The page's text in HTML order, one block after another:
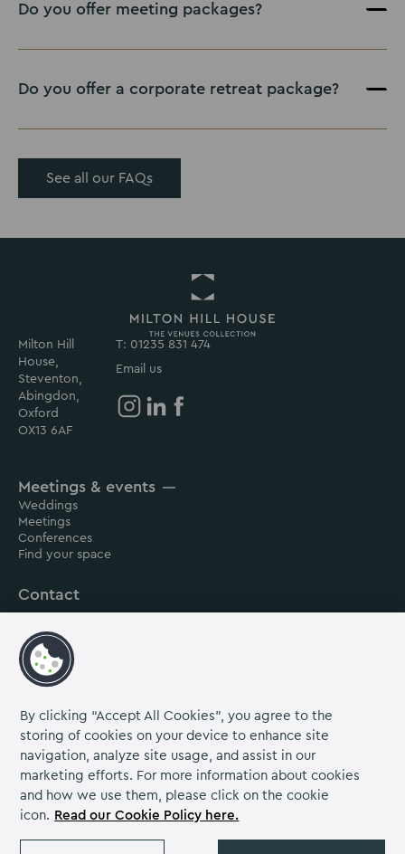
Do you offer meeting packages?
Do you offer a corporate retreat package?
See all our FAQs
Return
to
Hill
Milton Hill
House,
Steventon,
Abingdon,
Oxford
OX13 6AF
T: 01235 831 474
Email us
on
on
on
Meetings & events
Weddings
Meetings
Conferences
Find your space
Contact
Careers
Grow Venue Rewards
Proud to be part of the Lime Venue
Portfolio.
The Venues Collection is a trading division of Compass
Contract Services (UK) Limited Co. Number 2114954.
By clicking “Accept All Cookies”, you agree to the
storing of cookies on your device to enhance site
navigation, analyze site usage, and assist in our
marketing efforts. For more information about cookies
and how we use them, please click on the cookie
icon. Read our Cookie Policy here.